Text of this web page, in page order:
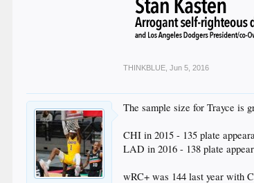
THINKBLUE Jun 5, 2016
The sample size for Trayce is
CHI in 2015 - 135 plate
LAD in 2016 - 138 plate
wRC+ was 144 last year with